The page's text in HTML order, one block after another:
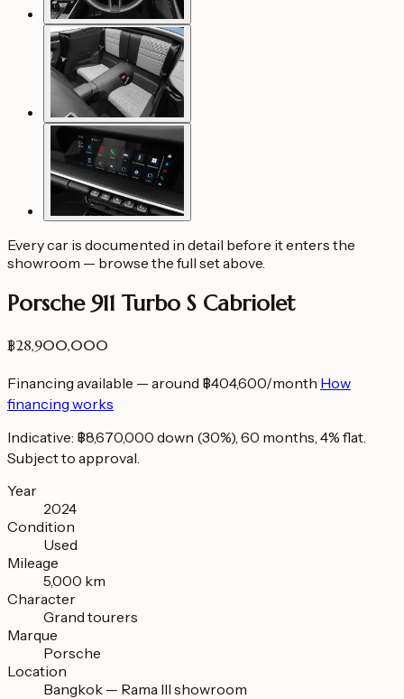
Every car is documented in detail before it enters the
showroom — browse the full set above.
Porsche 911 Turbo S Cabriolet
฿28,900,000
Financing available — around ฿404,600/month How
financing works
Indicative: ฿8,670,000 down (30%), 60 months, 4% flat.
Subject to approval.
Year
2024
Condition
Used
Mileage
5,000 km
Character
Grand tourers
Marque
Porsche
Location
Bangkok — Rama III showroom